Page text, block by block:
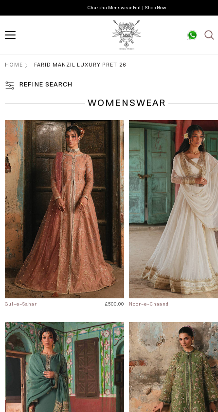
Guftagu Pret Edit | Shop Now
HOME FARID MANZIL LUXURY PRET'26
REFINE SEARCH
WOMENSWEAR
Gul-e-Sahar £500.00 Noor-e-Chaand